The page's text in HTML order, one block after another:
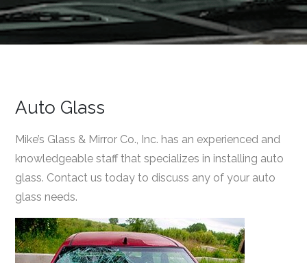
Auto Glass
Mike’s Glass & Mirror Co., Inc. has an experienced and
knowledgeable staff that specializes in installing auto
glass. Contact us today to discuss any of your auto
glass needs.